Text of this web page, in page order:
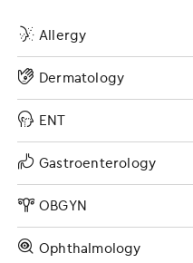
Allergy
Dermatology
ENT
Gastroenterology
OBGYN
Ophthalmology